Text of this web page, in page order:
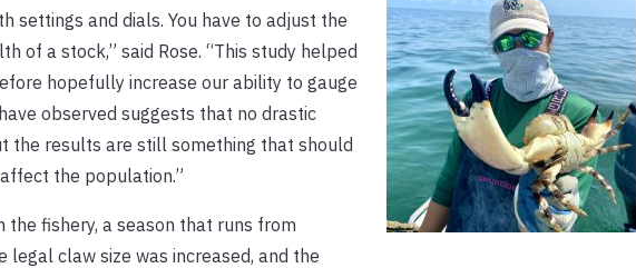
settings and dials. You have to adjust the
of a stock,” said Rose. “This study helped
hopefully increase our ability to gauge
observed suggests that no drastic
the results are still something that should
the population.”
fishery, a season that runs from
claw size was increased, and the